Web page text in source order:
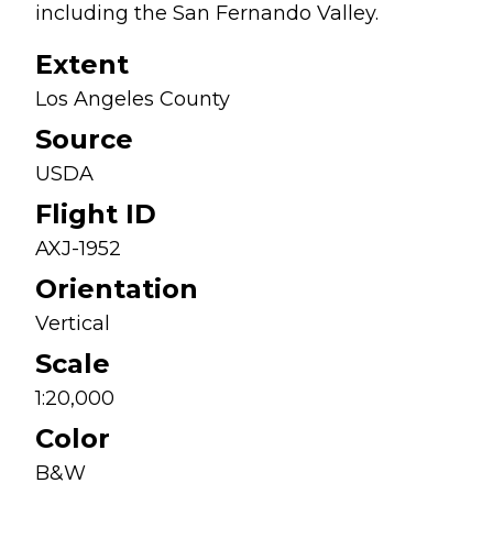
including the San Fernando Valley.
Extent
Los Angeles County
Source
USDA
Flight ID
AXJ-1952
Orientation
Vertical
Scale
1:20,000
Color
B&W